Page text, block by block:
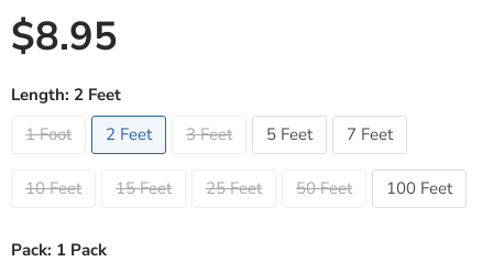
Current price
$8.95
Length: 2 Feet
1 Foot
2 Feet 3 Feet 5 Feet 7 Feet
10 Feet 15 Feet 25 Feet 50 Feet 100 Feet
Pack: 1 Pack